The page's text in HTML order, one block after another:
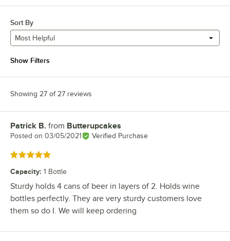
Sort By
Most Helpful
Show Filters
Showing 27 of 27 reviews
Review by
Patrick B. from Butterupcakes
Posted on 03/05/2021 Verified Purchase
Rated 5 out of 5 stars
Capacity: 1 Bottle
Sturdy holds 4 cans of beer in layers of 2. Holds wine
bottles perfectly. They are very sturdy customers love
them so do I. We will keep ordering